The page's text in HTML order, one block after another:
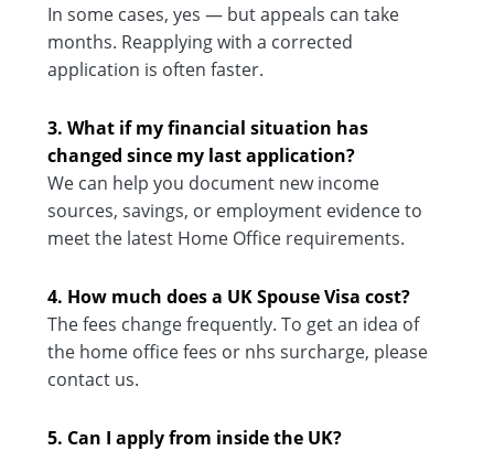
In some cases, yes — but appeals can take
months. Reapplying with a corrected
application is often faster.
3. What if my financial situation has
changed since my last application?
We can help you document new income
sources, savings, or employment evidence to
meet the latest Home Office requirements.
4. How much does a UK Spouse Visa cost?
The fees change frequently. To get an idea of
the home office fees or nhs surcharge, please
contact us.
5. Can I apply from inside the UK?